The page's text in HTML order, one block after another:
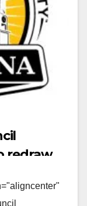
redraw